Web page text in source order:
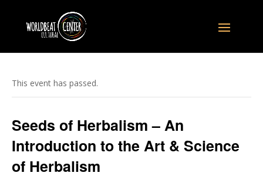
This event has passed.
Seeds of Herbalism – An
Introduction to the Art & Science
of Herbalism